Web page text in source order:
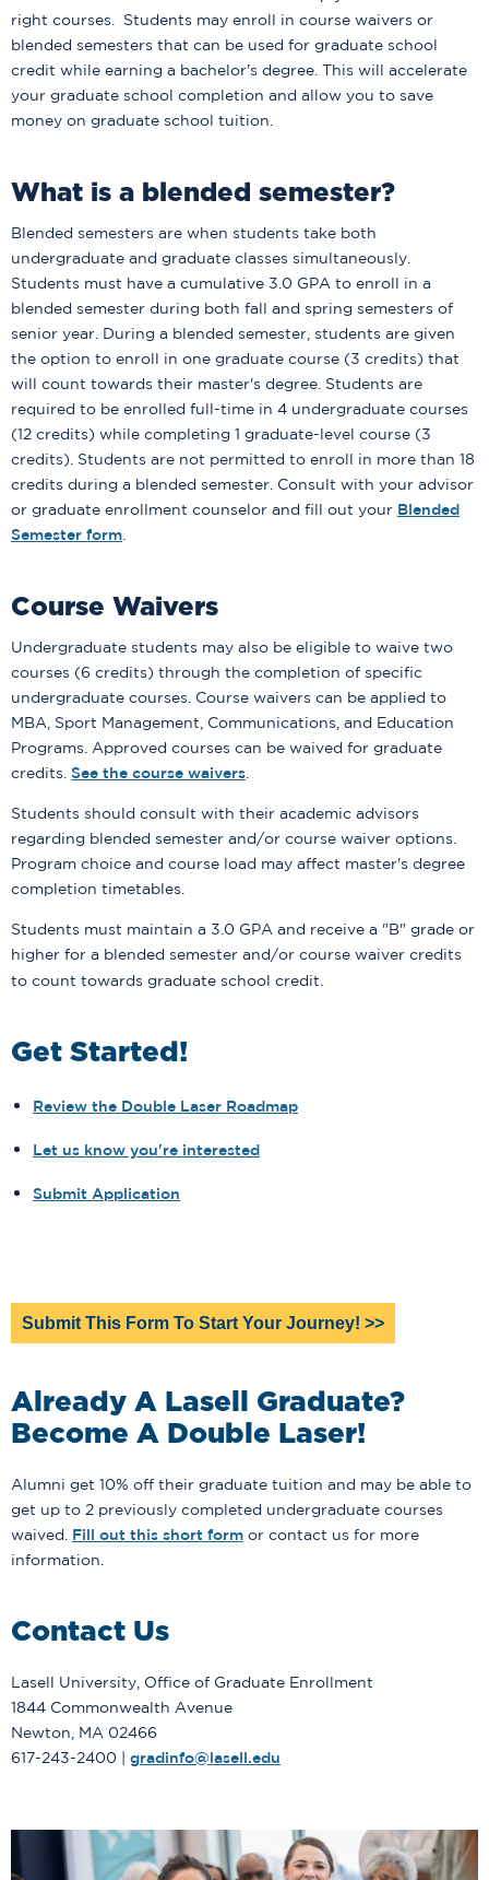
right courses. Students may enroll in course waivers or
blended semesters that can be used for graduate school
credit while earning a bachelor's degree. This will accelerate
your graduate school completion and allow you to save
money on graduate school tuition.
What is a blended semester?
Blended semesters are when students take both
undergraduate and graduate classes simultaneously.
Students must have a cumulative 3.0 GPA to enroll in a
blended semester during both fall and spring semesters of
senior year. During a blended semester, students are given
the option to enroll in one graduate course (3 credits) that
will count towards their master's degree. Students are
required to be enrolled full-time in 4 undergraduate courses
(12 credits) while completing 1 graduate-level course (3
credits). Students are not permitted to enroll in more than 18
credits during a blended semester. Consult with your advisor
or graduate enrollment counselor and fill out your Blended
Semester form.
Course Waivers
Undergraduate students may also be eligible to waive two
courses (6 credits) through the completion of specific
undergraduate courses. Course waivers can be applied to
MBA, Sport Management, Communications, and Education
Programs. Approved courses can be waived for graduate
credits. See the course waivers.
Students should consult with their academic advisors
regarding blended semester and/or course waiver options.
Program choice and course load may affect master's degree
completion timetables.
Students must maintain a 3.0 GPA and receive a "B" grade or
higher for a blended semester and/or course waiver credits
to count towards graduate school credit.
Get Started!
Review the Double Laser Roadmap
Let us know you're interested
Submit Application
Submit This Form To Start Your Journey! >>
Already A Lasell Graduate?
Become A Double Laser!
Alumni get 10% off their graduate tuition and may be able to
get up to 2 previously completed undergraduate courses
waived. Fill out this short form or contact us for more
information.
Contact Us
Lasell University, Office of Graduate Enrollment
1844 Commonwealth Avenue
Newton, MA 02466
617-243-2400 | gradinfo@lasell.edu